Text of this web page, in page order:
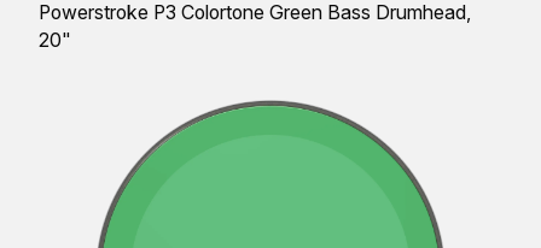
Powerstroke P3 Colortone Green Bass Drumhead,
20"